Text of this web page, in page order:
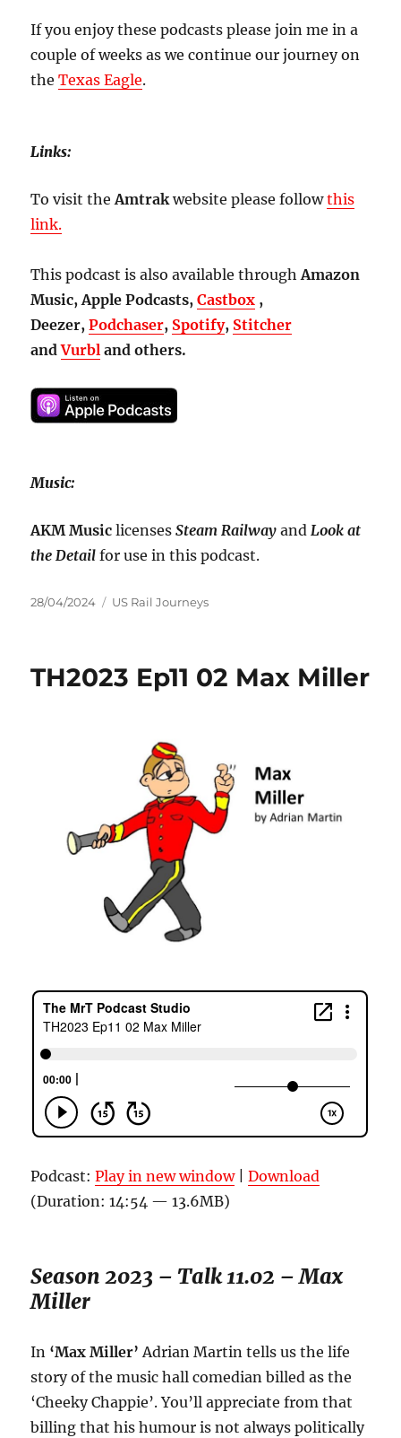
If you enjoy these podcasts please join me in a
couple of weeks as we continue our journey on
theTexas Eagle.
Links:
To visit theAmtrakwebsite please followthis
link.
This podcast is also available throughAmazon
Music, Apple Podcasts,Castbox ,
Deezer,Podchaser, Spotify, Stitcher
andVurbl and others.
Music:
AKM MusiclicensesSteam RailwayandLook at
the Detailfor use in this podcast.
Posted
28/04/2024 Categories
US Rail Journeys
TH2023 Ep11 02 Max Miller
Podcast:Play in new window|Download
(Duration: 14:54 — 13.6MB)
Season 2023 – Talk 11.02 – Max
Miller
In ‘Max Miller’Adrian Martin tells us the life
story of the music hall comedian billed as the
‘Cheeky Chappie’. You’ll appreciate from that
billing that his humour is not always politically